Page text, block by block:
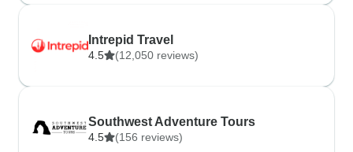
Intrepid Travel
4.5 (12,050 reviews)
Southwest Adventure Tours
4.5 (156 reviews)